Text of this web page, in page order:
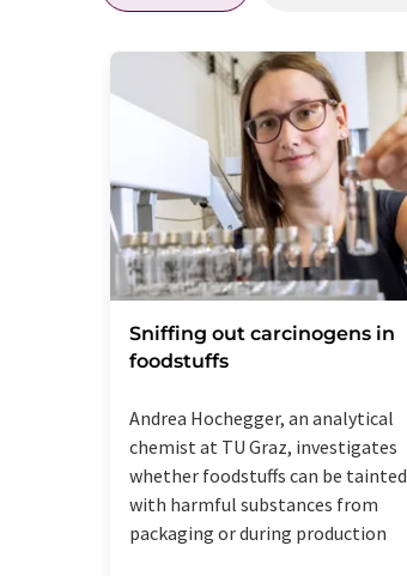
Sniffing out carcinogens in
foodstuffs
Andrea Hochegger, an analytical
chemist at TU Graz, investigates
whether foodstuffs can be tainted
with harmful substances from
packaging or during production